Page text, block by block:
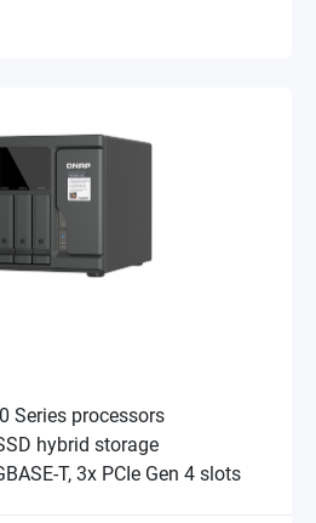
Series processors
hybrid storage
T, 3x PCIe Gen 4 slots